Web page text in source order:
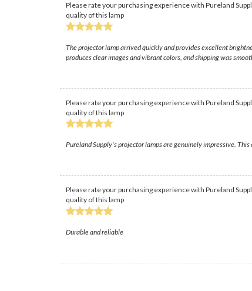
Please rate your purchasing experience with Pureland
quality of this lamp
The projector lamp arrived quickly and provides excellent
produces clear images and vibrant colors, and shipping was
Please rate your purchasing experience with Pureland
quality of this lamp
Pureland Supply's projector lamps are genuinely impressive.
Please rate your purchasing experience with Pureland
quality of this lamp
Durable and reliable